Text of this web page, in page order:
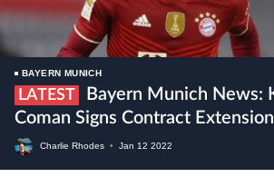
BAYERN MUNICH
LATEST
Coman Signs Contract Extension
Charlie Rhodes • Jan 12 2022